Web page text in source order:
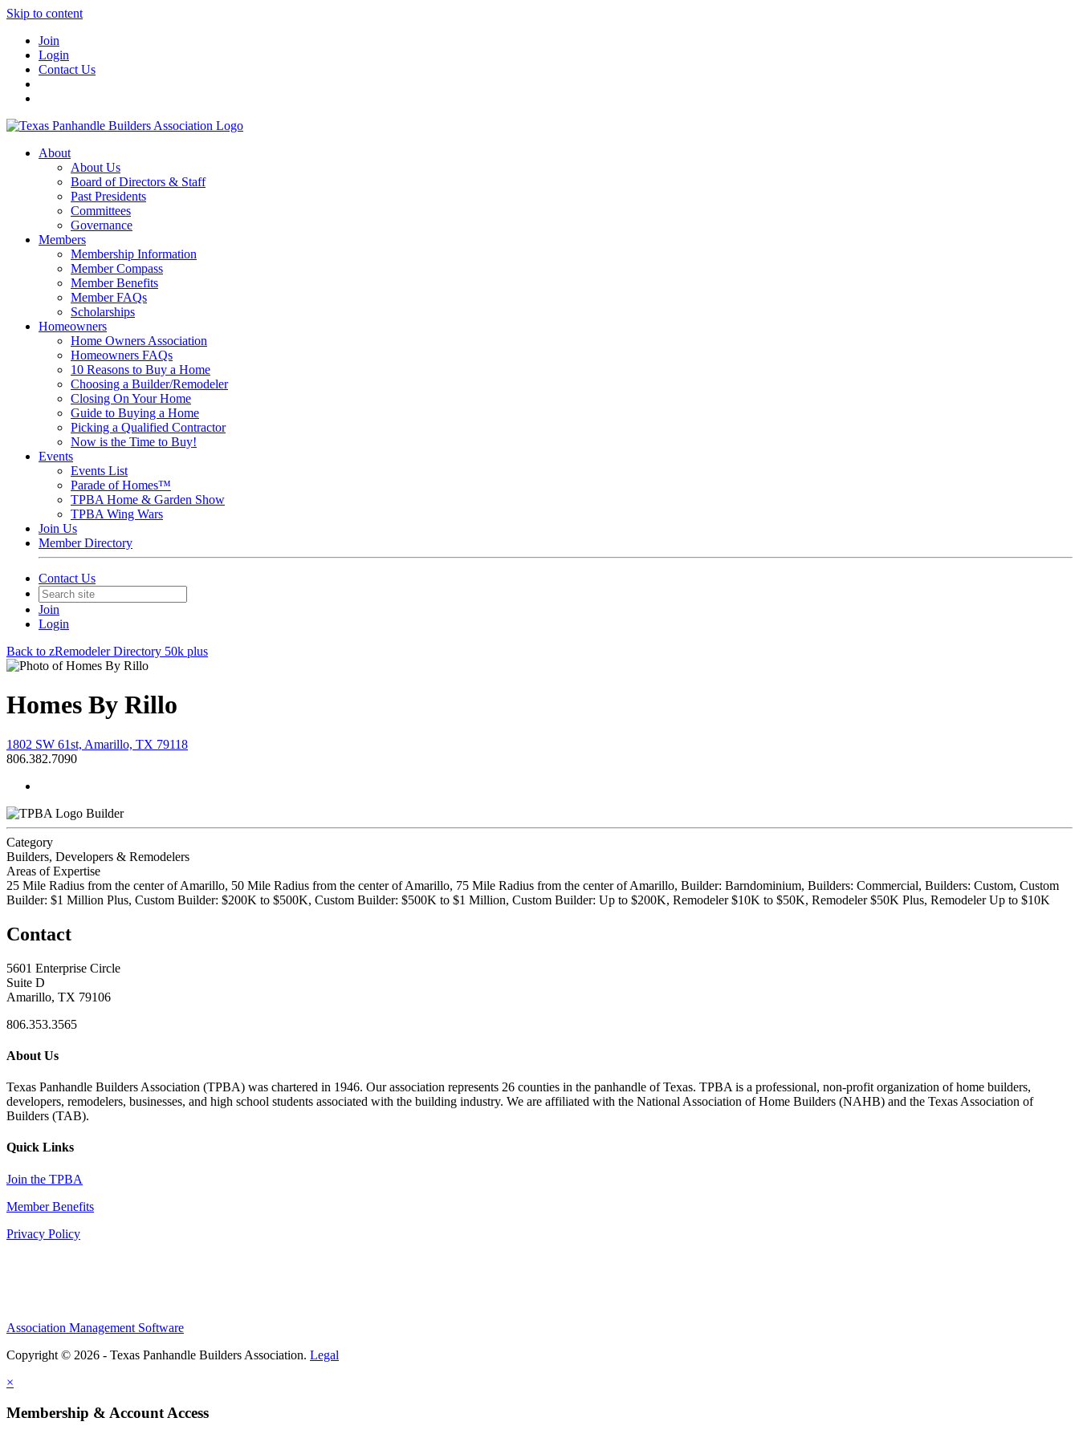
Skip to content
Join
Login
Contact Us
About
About Us
Board of Directors & Staff
Past Presidents
Committees
Governance
Members
Membership Information
Member Compass
Member Benefits
Member FAQs
Scholarships
Homeowners
Home Owners Association
Homeowners FAQs
10 Reasons to Buy a Home
Choosing a Builder/Remodeler
Closing On Your Home
Guide to Buying a Home
Picking a Qualified Contractor
Now is the Time to Buy!
Events
Events List
Parade of Homes™
TPBA Home & Garden Show
TPBA Wing Wars
Join Us
Member Directory
Contact Us
Join
Login
Back to zRemodeler Directory 50k plus
Homes By Rillo
1802 SW 61st, Amarillo, TX 79118
806.382.7090
Builder
Category
Builders, Developers & Remodelers
Areas of Expertise
25 Mile Radius from the center of Amarillo, 50 Mile Radius from the center of Amarillo, 75 Mile Radius from the center of Amarillo, Builder: Barndominium, Builders: Commercial, Builders: Custom, Custom
Builder: $1 Million Plus, Custom Builder: $200K to $500K, Custom Builder: $500K to $1 Million, Custom Builder: Up to $200K, Remodeler $10K to $50K, Remodeler $50K Plus, Remodeler Up to $10K
Contact
5601 Enterprise Circle
Suite D
Amarillo, TX 79106
806.353.3565
About Us
Texas Panhandle Builders Association (TPBA) was chartered in 1946. Our association represents 26 counties in the panhandle of Texas. TPBA is a professional, non-profit organization of home builders,
developers, remodelers, businesses, and high school students associated with the building industry. We are affiliated with the National Association of Home Builders (NAHB) and the Texas Association of
Builders (TAB).
Quick Links
Join the TPBA
Member Benefits
Privacy Policy
Association Management Software
Copyright © 2026 - Texas Panhandle Builders Association. Legal
×
Membership & Account Access